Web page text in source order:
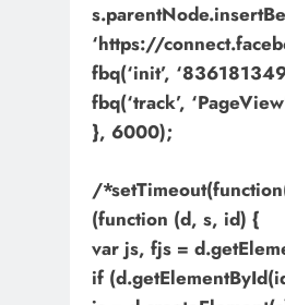
‘https://
fbq(‘init’,
fbq(‘track’,
}, 6000);
/
(function (d, s, id) {
var js, fjs =
if